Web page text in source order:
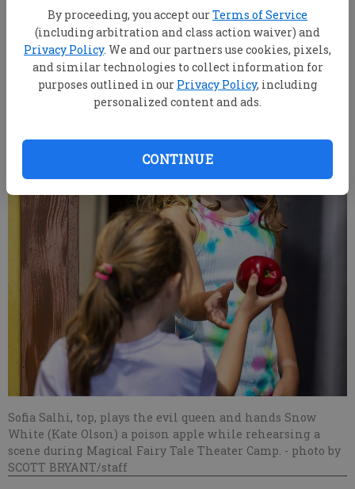
By proceeding, you accept ourTerms of Service
(including arbitration and class action waiver) and
Privacy Policy. We and our partners use cookies, pixels,
and similar technologies to collect information for
purposes outlined in our Privacy Policy, including
personalized content and ads.
CONTINUE
on Wednesday, June 10.- photo by SCOTT BRYANT/staff
Sofia Salhi, top, plays the evil queen and hands Snow
White (Kate Olson) a poison apple while rehearsing a
scene during Magical Fairy Tale Theater Camp. - photo by
SCOTT BRYANT/staff